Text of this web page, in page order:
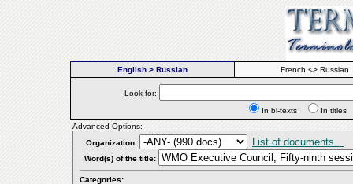
English > Russian French <> Russian
Look for:
In bi-texts
In
Advanced Options:
Organization:
List of documents...
Word(s) of the title:
Categories: